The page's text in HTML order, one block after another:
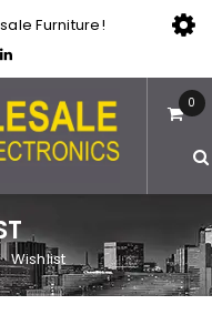
Furniture!
0
Wishlist